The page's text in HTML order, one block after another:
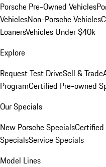
Porsche Pre-Owned Vehicles
VehiclesNon-Porsche Vehicles
LoanersVehicles Under $40k
Explore
Request Test DriveSell & Trade
ProgramCertified Pre-owned
Our Specials
New Porsche SpecialsCertified
SpecialsService Specials
Model Lines